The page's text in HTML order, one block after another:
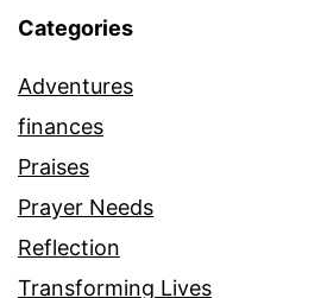
Categories
Adventures
finances
Praises
Prayer Needs
Reflection
Transforming Lives